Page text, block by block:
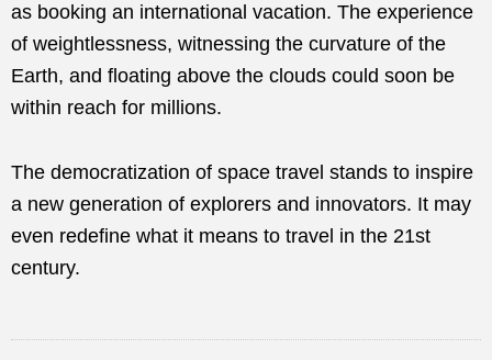
as booking an international vacation. The experience
of weightlessness, witnessing the curvature of the
Earth, and floating above the clouds could soon be
within reach for millions.
The democratization of space travel stands to inspire
a new generation of explorers and innovators. It may
even redefine what it means to travel in the 21st
century.